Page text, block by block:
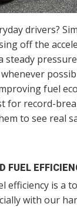
drivers?
off the
steady
fuel
for record-
to see real
FUEL
efficiency is a
with our